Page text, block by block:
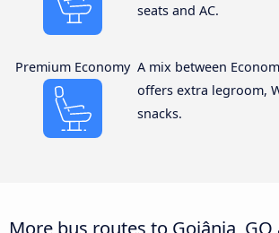
seats and AC.
Premium Economy A mix between
offers extra legroom,
snacks.
More bus routes to Goiânia, GO